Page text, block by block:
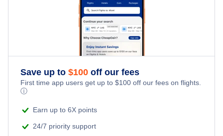
Flights from New York City to Istanbul
Flights from New York City to Singapore
Flights from New York City to Athens
Flights from New York City to Mumbai
Flights from Shanghai to New York City
Beach Vacations
Save up to $100 off our fees
First time app users get up to $100 off our fees on flights.
ⓘ
Earn up to 6X points
24/7 priority support